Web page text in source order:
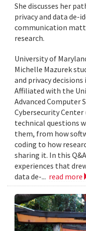
She discusses her
privacy and data de-
communication
research.
University of
Michelle Mazurek
and privacy
Affiliated with the
Advanced Computer
Cybersecurity Center
technical questions
them, from how
coding to how
sharing it. In this
experiences that
data de-... read more